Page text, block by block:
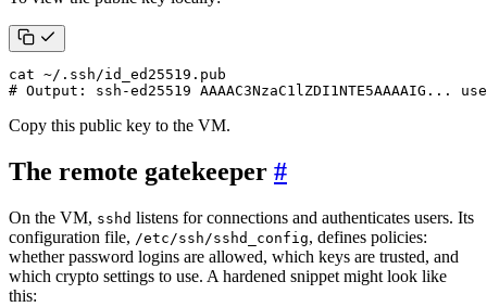
# Output: ssh-ed25519 AAAAC3NzaC1lZDI1NTE5AAAAIG...
Copy this public key to the VM.
The remote gatekeeper #
On the VM, sshd listens for connections and authenticates users. Its
configuration file, /etc/ssh/sshd_config, defines policies:
whether password logins are allowed, which keys are trusted, and
which crypto settings to use. A hardened snippet might look like
this: